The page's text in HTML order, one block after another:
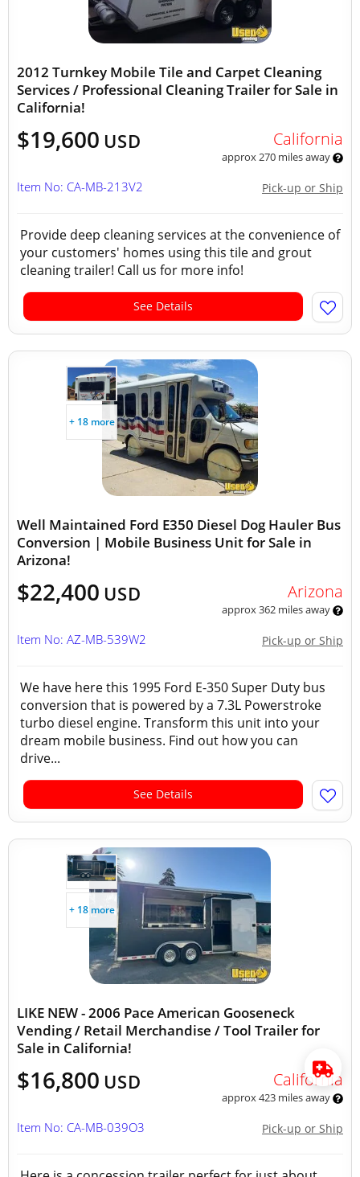
2012 Turnkey Mobile Tile and Carpet Cleaning
Services / Professional Cleaning Trailer for Sale in
California!
$19,600 USD California
approx 270 miles away
Pick-up or Ship
Item No: CA-MB-213V2
Provide deep cleaning services at the convenience of
your customers' homes using this tile and grout
cleaning trailer! Call us for more info!
See Details
+ 18 more
Well Maintained Ford E350 Diesel Dog Hauler Bus
Conversion | Mobile Business Unit for Sale in
Arizona!
$22,400 USD Arizona
approx 362 miles away
Pick-up or Ship
Item No: AZ-MB-539W2
We have here this 1995 Ford E-350 Super Duty bus
conversion that is powered by a 7.3L Powerstroke
turbo diesel engine. Transform this unit into your
dream mobile business. Find out how you can
drive...
See Details
+ 18 more
LIKE NEW - 2006 Pace American Gooseneck
Vending / Retail Merchandise / Tool Trailer for
Sale in California!
$16,800 USD California
approx 423 miles away
Pick-up or Ship
Item No: CA-MB-039O3